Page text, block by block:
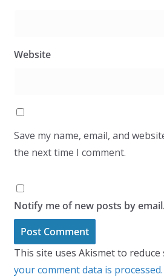
Website
Save my name, email, and
the next time I comment.
Notify me of new posts by
This site uses Akismet to reduce
your comment data is processed.